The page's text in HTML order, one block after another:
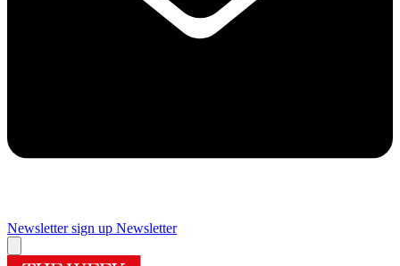
Newsletter sign up Newsletter